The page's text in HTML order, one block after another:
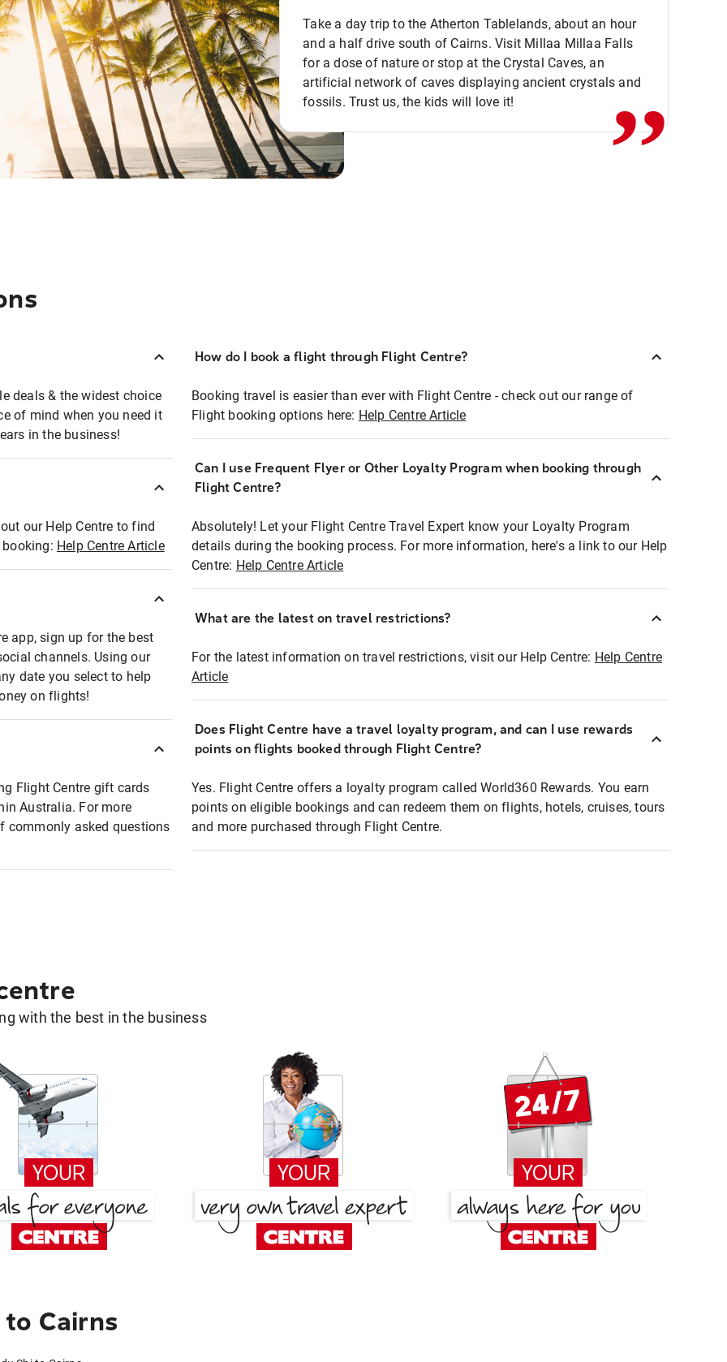
Take a day trip to the Atherton Tablelands, about an hour
and a half drive south of Cairns. Visit Millaa Millaa Falls
for a dose of nature or stop at the Crystal Caves, an
artificial network of caves displaying ancient crystals and
fossils. Trust us, the kids will love it!
,,
deals & the widest choice
of mind when you need it
in the business!
our Help Centre to find
Help Centre Article
app, sign up for the best
channels. Using our
date you select to help
on flights!
Flight Centre gift cards
Australia. For more
commonly asked questions
How do I book a flight through Flight Centre?
Booking travel is easier than ever with Flight Centre - check out our range of
Flight booking options here: Help Centre Article
Can I use Frequent Flyer or Other Loyalty Program when booking through
Flight Centre?
Absolutely! Let your Flight Centre Travel Expert know your Loyalty Program
details during the booking process. For more information, here's a link to our Help
Centre: Help Centre Article
What are the latest on travel restrictions?
For the latest information on travel restrictions, visit our Help Centre: Help Centre
Article
Does Flight Centre have a travel loyalty program, and can I use rewards
points on flights booked through Flight Centre?
Yes. Flight Centre offers a loyalty program called World360 Rewards. You earn
points on eligible bookings and can redeem them on flights, hotels, cruises, tours
and more purchased through Flight Centre.
with the best in the business
Cairns